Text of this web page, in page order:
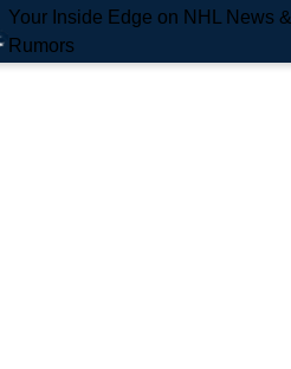
Your Inside Edge on NHL News &
Rumors